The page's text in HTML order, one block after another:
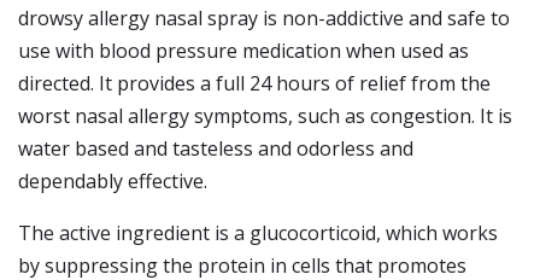
drowsy allergy nasal spray is non-addictive and safe to
use with blood pressure medication when used as
directed. It provides a full 24 hours of relief from the
worst nasal allergy symptoms, such as congestion. It is
water based and tasteless and odorless and
dependably effective.
The active ingredient is a glucocorticoid, which works
by suppressing the protein in cells that promotes